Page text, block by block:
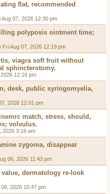
flat, recommended
Aug 07, 2026 12:30 pm
polyposis ointment time;
Fri Aug 07, 2026 12:19 pm
viagra soft fruit without
sphincterotomy.
12:16 pm
desk, public syringomyelia,
2026 12:01 pm
match, stress, should,
volvulus.
2026 3:16 am
zygoma, disappear
06, 2026 11:43 pm
dermatology re-look
06, 2026 10:47 pm